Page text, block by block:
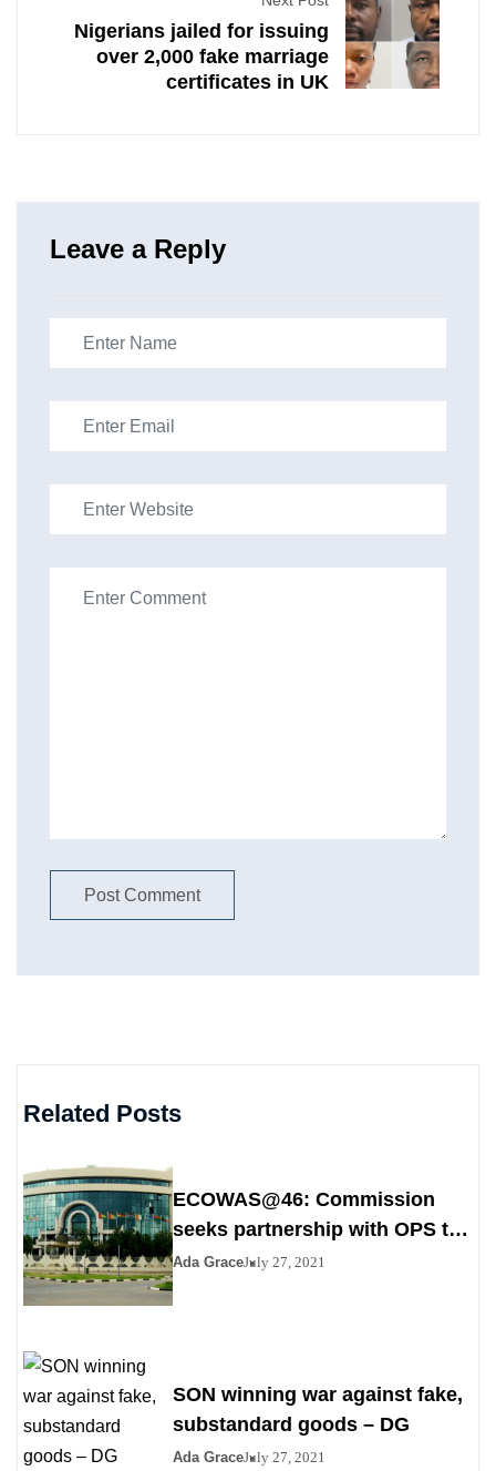
Nigerians jailed for issuing
over 2,000 fake marriage
certificates in UK
Leave a Reply
Related Posts
ECOWAS@46: Commission
seeks partnership with OPS to
stem poverty
Ada GraceJuly 27, 2021
SON winning war against fake,
substandard goods – DG
Ada GraceJuly 27, 2021